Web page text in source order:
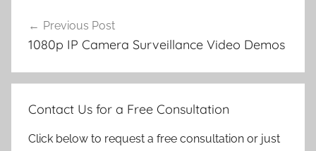
navigation
Previous Post
1080p IP Camera Surveillance Video Demos
Contact Us for a Free Consultation
Click below to request a free consultation or just